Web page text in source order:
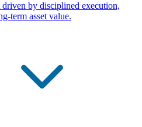
by disciplined execution,
term asset value.